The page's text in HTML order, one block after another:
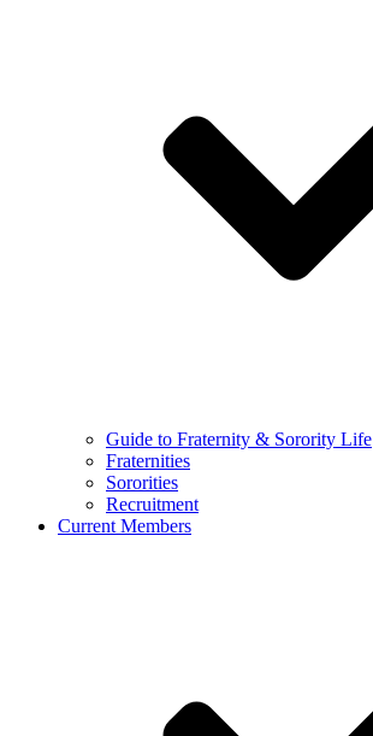
Guide to Fraternity & Sorority Life
Fraternities
Sororities
Recruitment
Current Members